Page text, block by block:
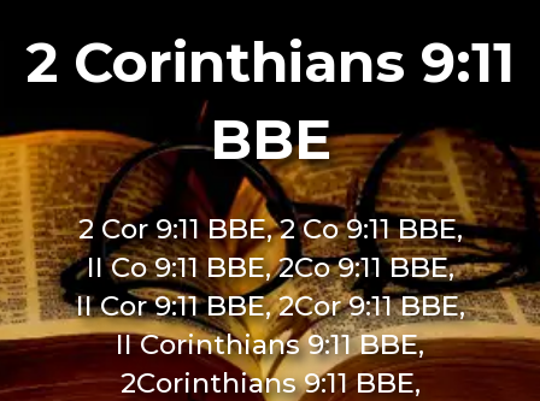
2 Corinthians 9:11
BBE
2 Cor 9:11 BBE, 2 Co 9:11 BBE,
II Co 9:11 BBE, 2Co 9:11 BBE,
II Cor 9:11 BBE, 2Cor 9:11 BBE,
II Corinthians 9:11 BBE,
2Corinthians 9:11 BBE,